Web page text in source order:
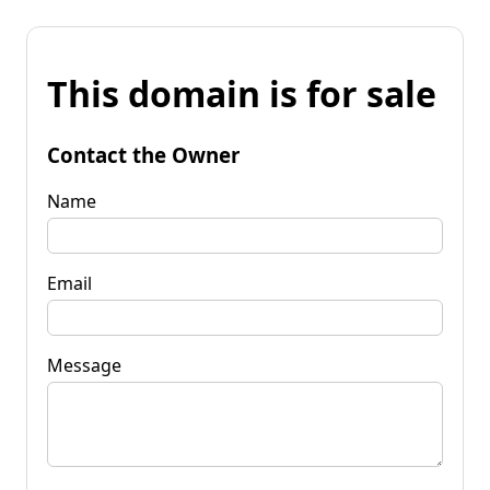
This domain is for sale
Contact the Owner
Name
Email
Message